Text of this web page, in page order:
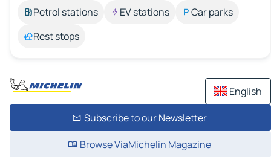
Petrol stations
EV stations
Car parks
Rest stops
English
Subscribe to our Newsletter
Browse ViaMichelin Magazine